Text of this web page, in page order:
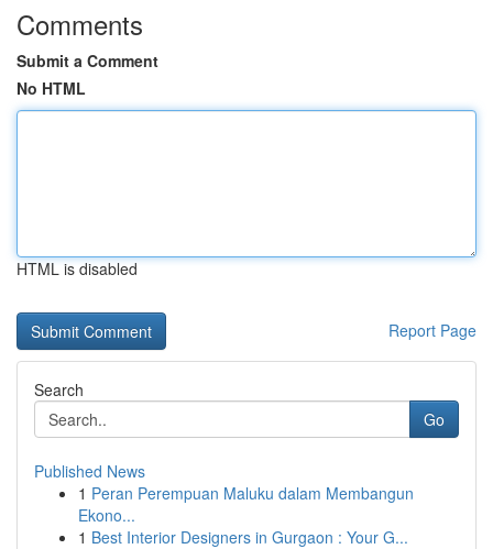
Comments
Submit a Comment
No HTML
HTML is disabled
Report Page
Search
Go
Published News
1 Peran Perempuan Maluku dalam Membangun
Ekono...
1 Best Interior Designers in Gurgaon : Your G...